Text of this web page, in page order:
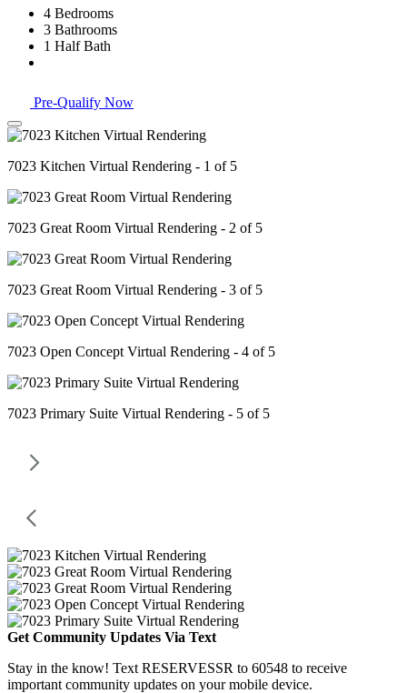
4 Bedrooms
3 Bathrooms
1 Half Bath
Pre-Qualify Now
7023 Kitchen Virtual Rendering - 1 of 5
7023 Great Room Virtual Rendering - 2 of 5
7023 Great Room Virtual Rendering - 3 of 5
7023 Open Concept Virtual Rendering - 4 of 5
7023 Primary Suite Virtual Rendering - 5 of 5
Get Community Updates Via Text
Stay in the know! Text RESERVESSR to 60548 to receive
important community updates on your mobile device.